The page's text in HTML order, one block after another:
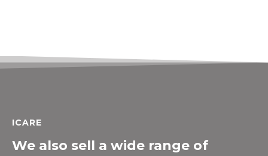
ICARE
We also sell a wide range of